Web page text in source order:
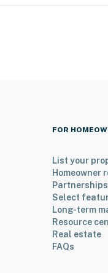
FOR
List your
Homeowner
Select
Long-term
Resource
Real estate
FAQs